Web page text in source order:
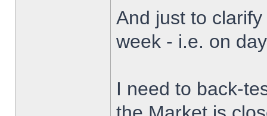
And just to
week - i.e. on
I need to back-